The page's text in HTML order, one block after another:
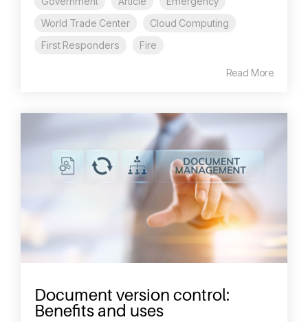
World Trade Center
Cloud Computing
First Responders
Fire
Read More
Document version control:
Benefits and uses